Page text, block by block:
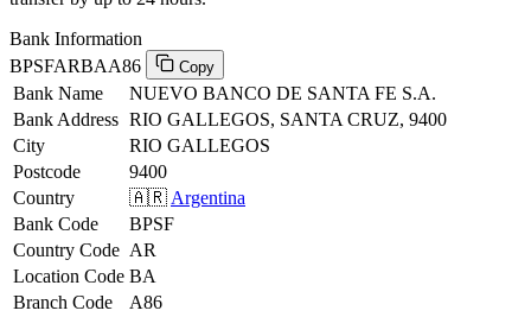
Bank Information
BPSFARBAA86
Copy
Bank Name
NUEVO BANCO DE SANTA FE S.A.
Bank Address RIO GALLEGOS, SANTA CRUZ, 9400
City
RIO GALLEGOS
Postcode
9400
Country
🇦🇷 Argentina
Bank Code
BPSF
Country Code AR
Location Code BA
Branch Code
A86